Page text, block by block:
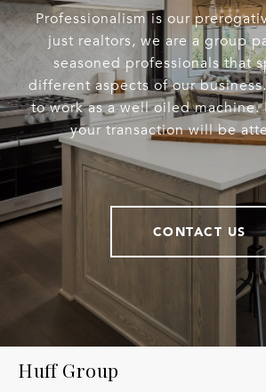
Professionalism is our
just realtors, we are a group
seasoned professionals that
different aspects of our
to work as a well oiled machine.
your transaction will be
CONTACT US
Huff Group